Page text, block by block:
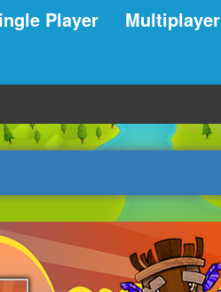
Player Multiplayer